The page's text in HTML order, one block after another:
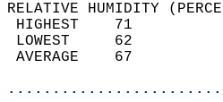
RELATIVE HUMIDITY
LOWEST